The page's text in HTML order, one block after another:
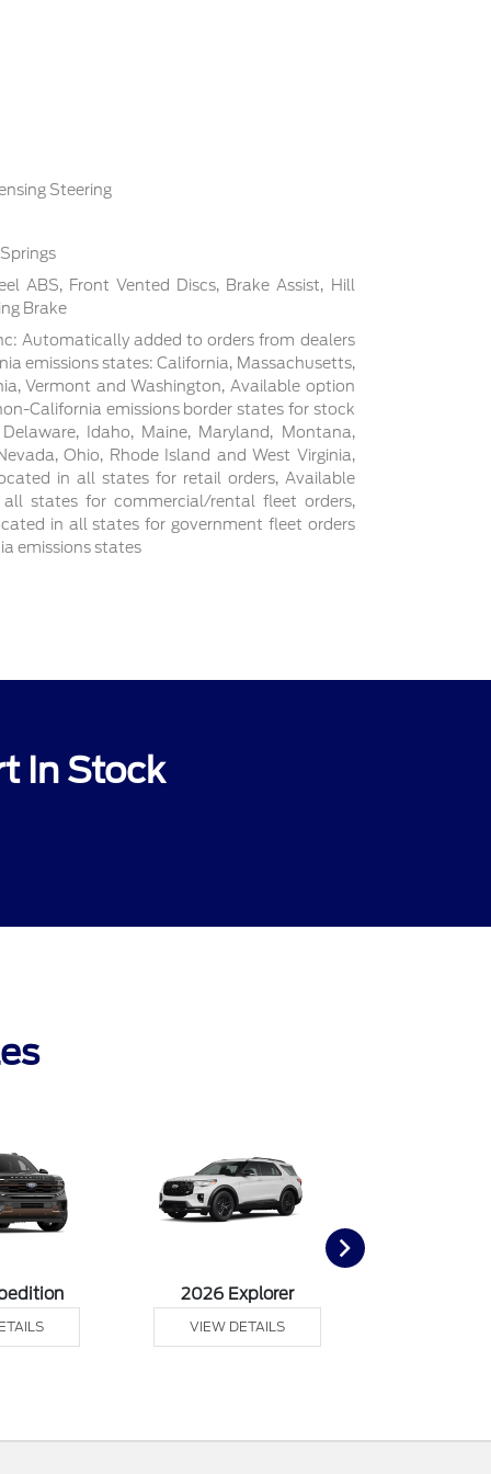
Steering
ABS, Front Vented Discs, Brake Assist, Hill
Brake
Automatically added to orders from dealers
emissions states: California, Massachusetts,
Vermont and Washington, Available option
California emissions border states for stock
Idaho, Maine, Maryland, Montana,
Ohio, Rhode Island and West Virginia,
in all states for retail orders, Available
states for commercial/rental fleet orders,
in all states for government fleet orders
emissions states
In Stock
2026 Explorer
VIEW DETAILS